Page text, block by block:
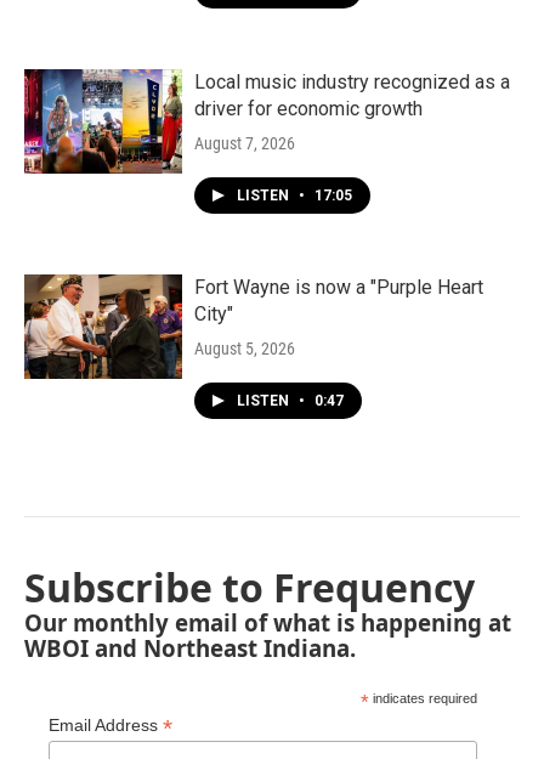
Local music industry recognized as a
driver for economic growth
August 7, 2026
LISTEN • 17:05
Fort Wayne is now a "Purple Heart
City"
August 5, 2026
LISTEN • 0:47
Subscribe to Frequency
Our monthly email of what is happening at
WBOI and Northeast Indiana.
* indicates required
Email Address *